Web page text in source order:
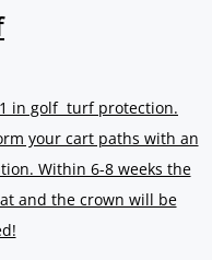
in golf turf protection.
your cart paths with an
Within 6-8 weeks the
and the crown will be